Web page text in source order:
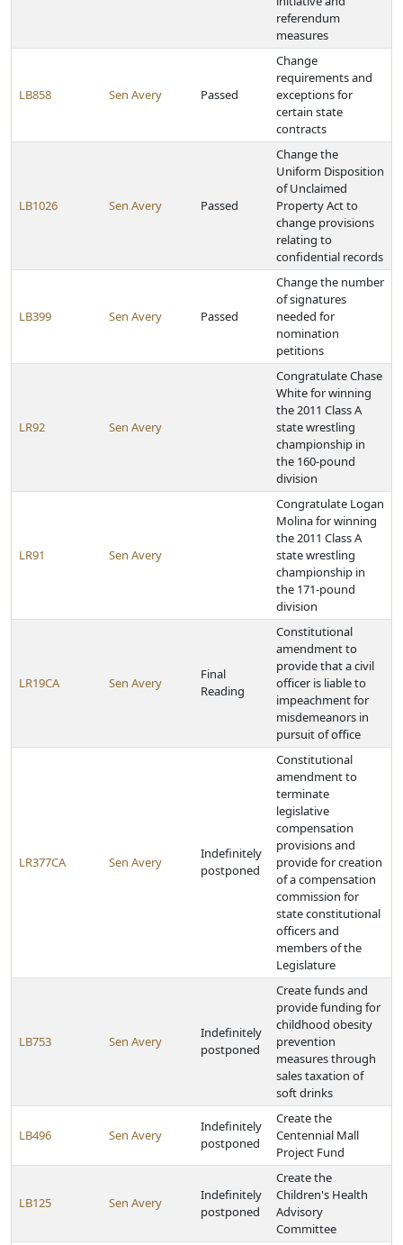
referendum
measures
LB858 Sen Avery Passed
Change
requirements and
exceptions for
certain state
contracts
LB1026 Sen Avery Passed
Change the
Uniform Disposition
of Unclaimed
Property Act to
change provisions
relating to
confidential records
LB399 Sen Avery Passed
Change the number
of signatures
needed for
nomination
petitions
LR92 Sen Avery
Congratulate Chase
White for winning
the 2011 Class A
state wrestling
championship in
the 160-pound
division
LR91 Sen Avery
Congratulate Logan
Molina for winning
the 2011 Class A
state wrestling
championship in
the 171-pound
division
LR19CA Sen Avery
Final
Reading
Constitutional
amendment to
provide that a civil
officer is liable to
impeachment for
misdemeanors in
pursuit of office
LR377CA Sen Avery
Indefinitely
postponed
Constitutional
amendment to
terminate
legislative
compensation
provisions and
provide for creation
of a compensation
commission for
state constitutional
officers and
members of the
Legislature
LB753 Sen Avery
Indefinitely
postponed
Create funds and
provide funding for
childhood obesity
prevention
measures through
sales taxation of
soft drinks
LB496 Sen Avery
Indefinitely
postponed
Create the
Centennial Mall
Project Fund
LB125 Sen Avery
Indefinitely
postponed
Create the
Children's Health
Advisory
Committee